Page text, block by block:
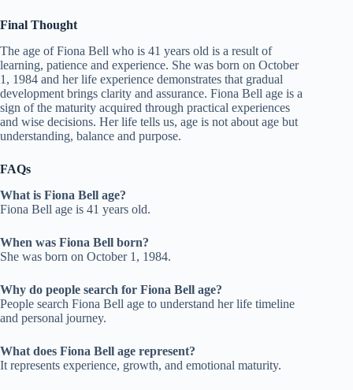
Final Thought
The age of Fiona Bell who is 41 years old is a result of
learning, patience and experience. She was born on October
1, 1984 and her life experience demonstrates that gradual
development brings clarity and assurance. Fiona Bell age is a
sign of the maturity acquired through practical experiences
and wise decisions. Her life tells us, age is not about age but
understanding, balance and purpose.
FAQs
What is Fiona Bell age?
Fiona Bell age is 41 years old.
When was Fiona Bell born?
She was born on October 1, 1984.
Why do people search for Fiona Bell age?
People search Fiona Bell age to understand her life timeline
and personal journey.
What does Fiona Bell age represent?
It represents experience, growth, and emotional maturity.